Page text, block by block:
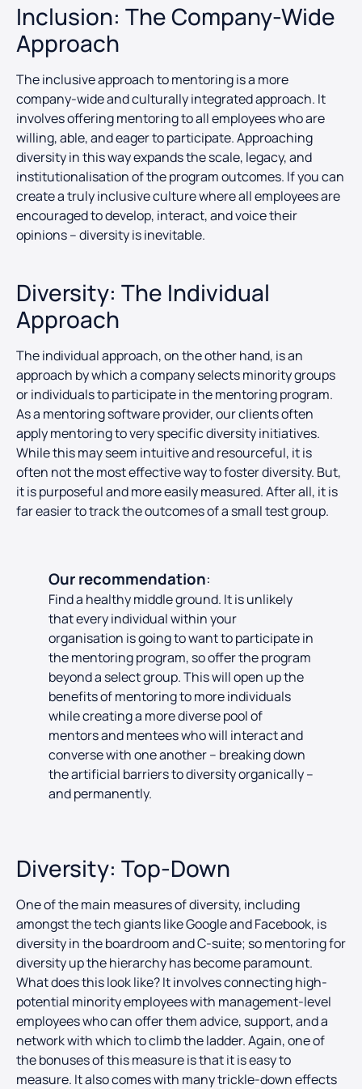
Inclusion: The Company-Wide
Approach
The inclusive approach to mentoring is a more
company-wide and culturally integrated approach. It
involves offering mentoring to all employees who are
willing, able, and eager to participate. Approaching
diversity in this way expands the scale, legacy, and
institutionalisation of the program outcomes. If you can
create a truly inclusive culture where all employees are
encouraged to develop, interact, and voice their
opinions – diversity is inevitable.
Diversity: The Individual
Approach
The individual approach, on the other hand, is an
approach by which a company selects minority groups
or individuals to participate in the mentoring program.
As a mentoring software provider, our clients often
apply mentoring to very specific diversity initiatives.
While this may seem intuitive and resourceful, it is
often not the most effective way to foster diversity. But,
it is purposeful and more easily measured. After all, it is
far easier to track the outcomes of a small test group.
Our recommendation:
Find a healthy middle ground. It is unlikely
that every individual within your
organisation is going to want to participate in
the mentoring program, so offer the program
beyond a select group. This will open up the
benefits of mentoring to more individuals
while creating a more diverse pool of
mentors and mentees who will interact and
converse with one another – breaking down
the artificial barriers to diversity organically –
and permanently.
Diversity: Top-Down
One of the main measures of diversity, including
amongst the tech giants like Google and Facebook, is
diversity in the boardroom and C-suite; so mentoring for
diversity up the hierarchy has become paramount.
What does this look like? It involves connecting high-
potential minority employees with management-level
employees who can offer them advice, support, and a
network with which to climb the ladder. Again, one of
the bonuses of this measure is that it is easy to
measure. It also comes with many trickle-down effects